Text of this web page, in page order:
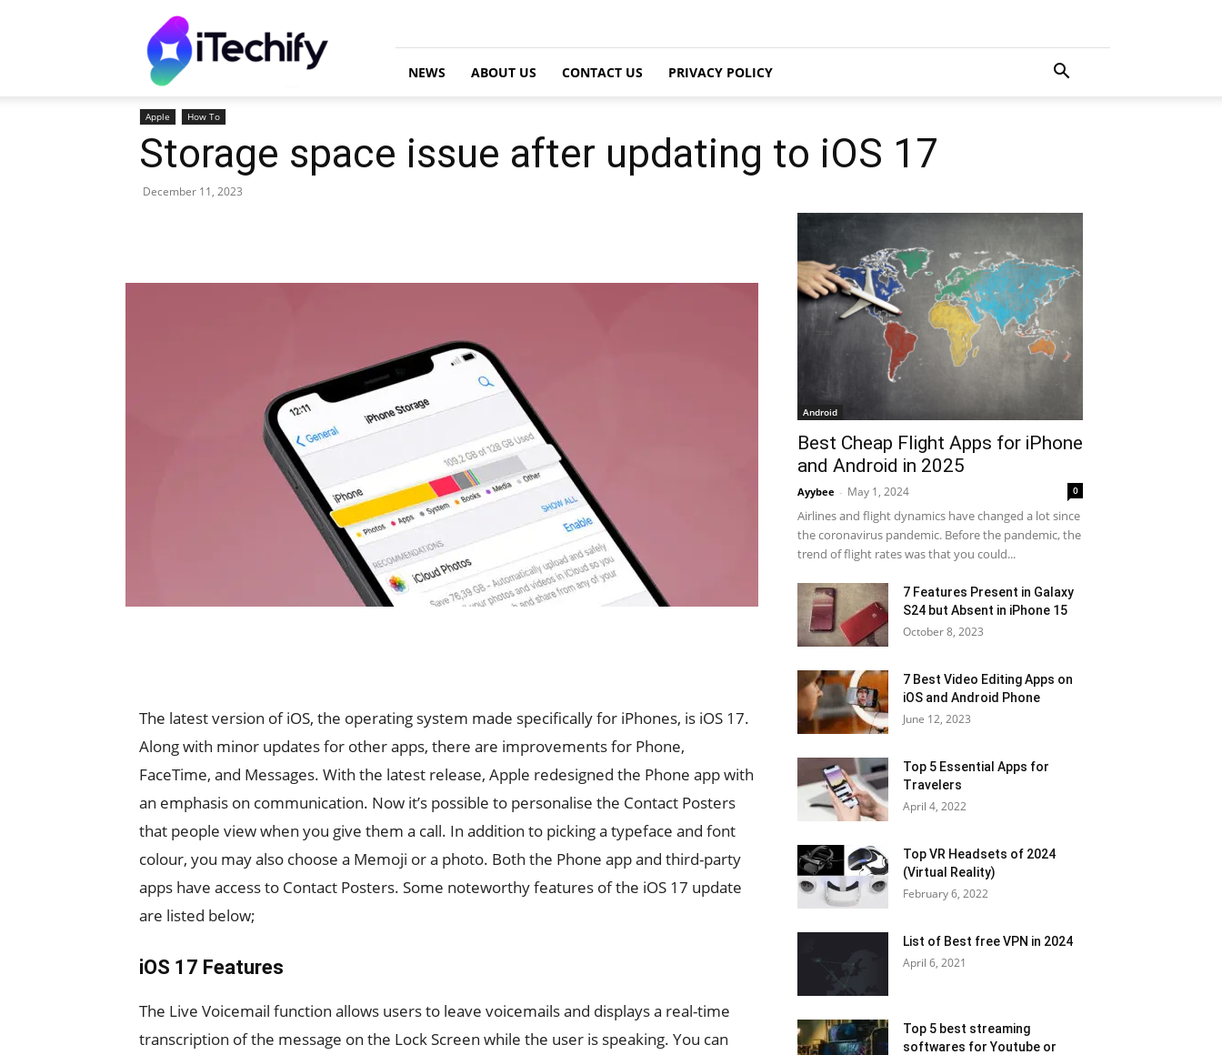
iTechify
NEWS ABOUT US CONTACT US PRIVACY POLICY
Apple How To
Storage space issue after updating to iOS 17
December 11, 2023
The latest version of iOS, the operating system made specifically for iPhones, is iOS 17.
Along with minor updates for other apps, there are improvements for Phone,
FaceTime, and Messages. With the latest release, Apple redesigned the Phone app with
an emphasis on communication. Now it’s possible to personalise the Contact Posters
that people view when you give them a call. In addition to picking a typeface and font
colour, you may also choose a Memoji or a photo. Both the Phone app and third-party
apps have access to Contact Posters. Some noteworthy features of the iOS 17 update
are listed below;
iOS 17 Features
The Live Voicemail function allows users to leave voicemails and displays a real-time
transcription of the message on the Lock Screen while the user is speaking. You can
Android
Best Cheap Flight Apps for iPhone
and Android in 2025
Ayybee - May 1, 2024 0
Airlines and flight dynamics have changed a lot since
the coronavirus pandemic. Before the pandemic, the
trend of flight rates was that you could...
7 Features Present in Galaxy
S24 but Absent in iPhone 15
October 8, 2023
7 Best Video Editing Apps on
iOS and Android Phone
June 12, 2023
Top 5 Essential Apps for
Travelers
April 4, 2022
Top VR Headsets of 2024
(Virtual Reality)
February 6, 2022
List of Best free VPN in 2024
April 6, 2021
Top 5 best streaming
softwares for Youtube or